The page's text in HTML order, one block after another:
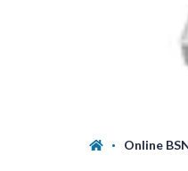
Online